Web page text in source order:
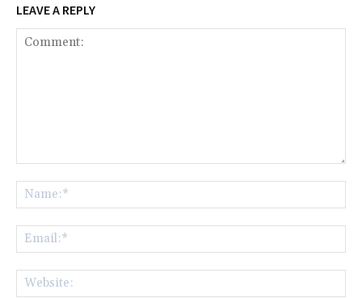
LEAVE A REPLY